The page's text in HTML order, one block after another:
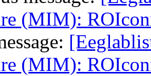
(MIM):
(MIM):